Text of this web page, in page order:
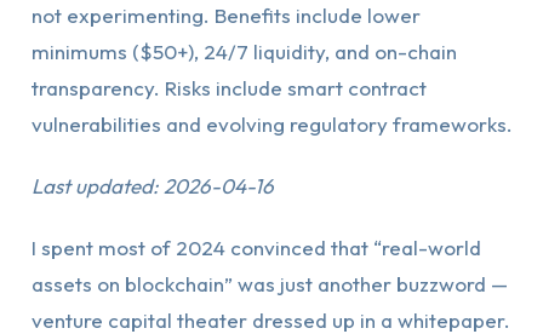
not experimenting. Benefits include lower
minimums ($50+), 24/7 liquidity, and on-chain
transparency. Risks include smart contract
vulnerabilities and evolving regulatory frameworks.
Last updated: 2026-04-16
I spent most of 2024 convinced that “real-world
assets on blockchain” was just another buzzword —
venture capital theater dressed up in a whitepaper.